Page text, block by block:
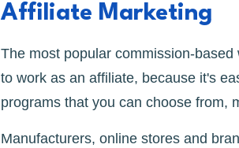
Affiliate Marketing
The most popular commission-
to work as an affiliate, because it's
programs that you can choose from,
Manufacturers, online stores and